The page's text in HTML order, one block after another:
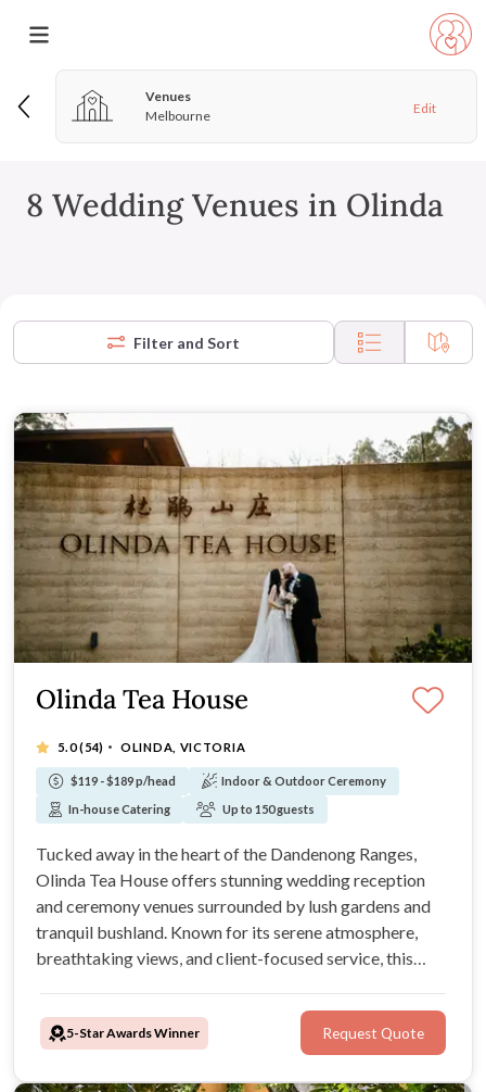
Venues
Melbourne
Edit
8 Wedding Venues in Olinda
Filter and Sort
Olinda Tea House
5.0(54) · OLINDA, VICTORIA
$119 - $189 p/head
Indoor & Outdoor Ceremony
In-house Catering
Up to 150 guests
Tucked away in the heart of the Dandenong Ranges,
Olinda Tea House offers stunning wedding reception
and ceremony venues surrounded by lush gardens and
tranquil bushland. Known for its serene atmosphere,
breathtaking views, and client-focused service, this
5-Star Awards Winner Request Quote